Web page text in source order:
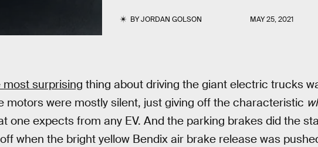
BYJORDAN GOLSON MAY 25, 2021
most surprising thing about driving the giant electric trucks
motors were mostly silent, just giving off the characteristic
one expects from any EV. And the parking brakes did the
when the bright yellow Bendix air brake release was